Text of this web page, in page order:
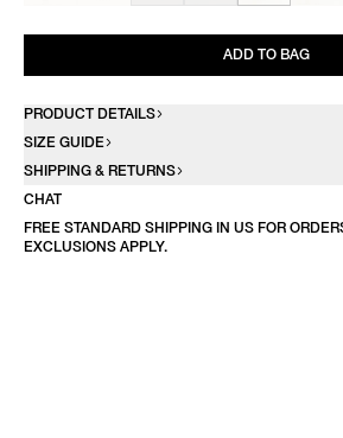
ADD TO BAG
PRODUCT DETAILS
SIZE GUIDE
SHIPPING & RETURNS
CHAT
FREE STANDARD SHIPPING IN US FOR
EXCLUSIONS APPLY.